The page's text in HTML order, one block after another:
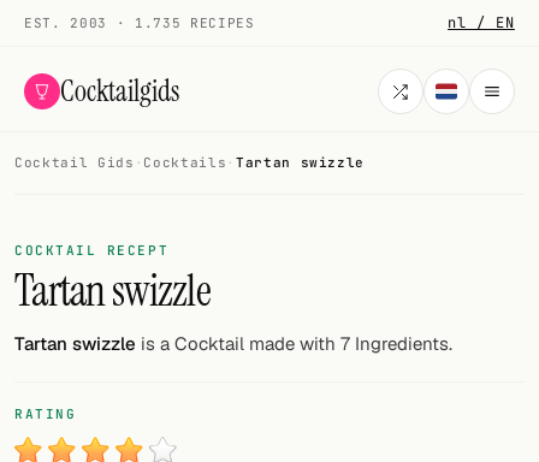
EST. 2003 · 1.735 RECIPES nl / EN
Cocktailgids
COCKTAILS
All cocktails
Smoothies
My bar
Cocktail Gids · Cocktails · Tartan swizzle
COCKTAIL RECEPT
Tartan swizzle
Tartan swizzle is a Cocktail made with 7 Ingredients.
RATING